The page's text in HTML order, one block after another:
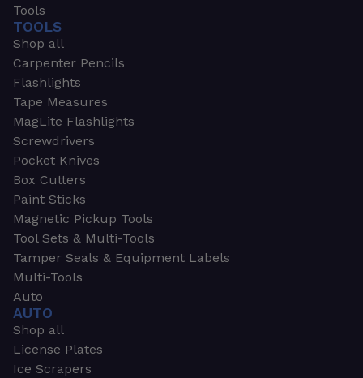
Tools
TOOLS
Shop all
Carpenter Pencils
Flashlights
Tape Measures
MagLite Flashlights
Screwdrivers
Pocket Knives
Box Cutters
Paint Sticks
Magnetic Pickup Tools
Tool Sets & Multi-Tools
Tamper Seals & Equipment Labels
Multi-Tools
Auto
AUTO
Shop all
License Plates
Ice Scrapers